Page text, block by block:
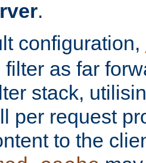
.
configuration,
as far
stack,
per request
to the